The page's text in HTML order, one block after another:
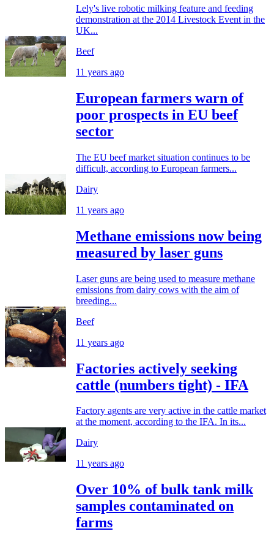
Lely's live robotic milking feature and feeding
demonstration at the 2014 Livestock Event in the
UK...
Beef
11 years ago
European farmers warn of
poor prospects in EU beef
sector
The EU beef market situation continues to be
difficult, according to European farmers...
Dairy
11 years ago
Methane emissions now being
measured by laser guns
Laser guns are being used to measure methane
emissions from dairy cows with the aim of
breeding...
Beef
11 years ago
Factories actively seeking
cattle (numbers tight) - IFA
Factory agents are very active in the cattle market
at the moment, according to the IFA. In its...
Dairy
11 years ago
Over 10% of bulk tank milk
samples contaminated on
farms